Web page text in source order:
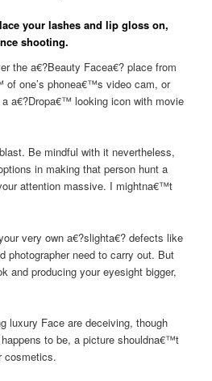
your lashes and lip gloss on,
shooting.
the a€?Beauty Facea€? place from
one’s phonea€™s video cam, or
a€?Dropa€™ looking icon with movie
Be mindful with it nevertheless,
in making that person hunt a
attention massive. I mightna€™t
very own a€?slighta€? defects like
photographer need to carry out. But
and producing your eyesight bigger,
luxury Face are deceiving, though
to be, a picture shouldna€™t
cosmetics.